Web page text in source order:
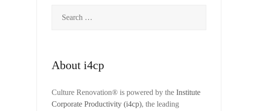
About i4cp
Culture Renovation® is powered by the Institute
Corporate Productivity (i4cp), the leading